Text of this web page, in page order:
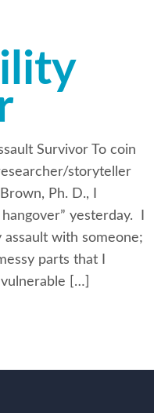
Survivor To coin
storyteller
Ph. D., I
yesterday. I
with someone;
parts that I
[…]